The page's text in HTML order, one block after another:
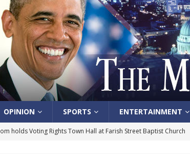
OPINION SPORTS ENTERTAINMENT
holds Voting Rights Town Hall at Farish Street Baptist Church